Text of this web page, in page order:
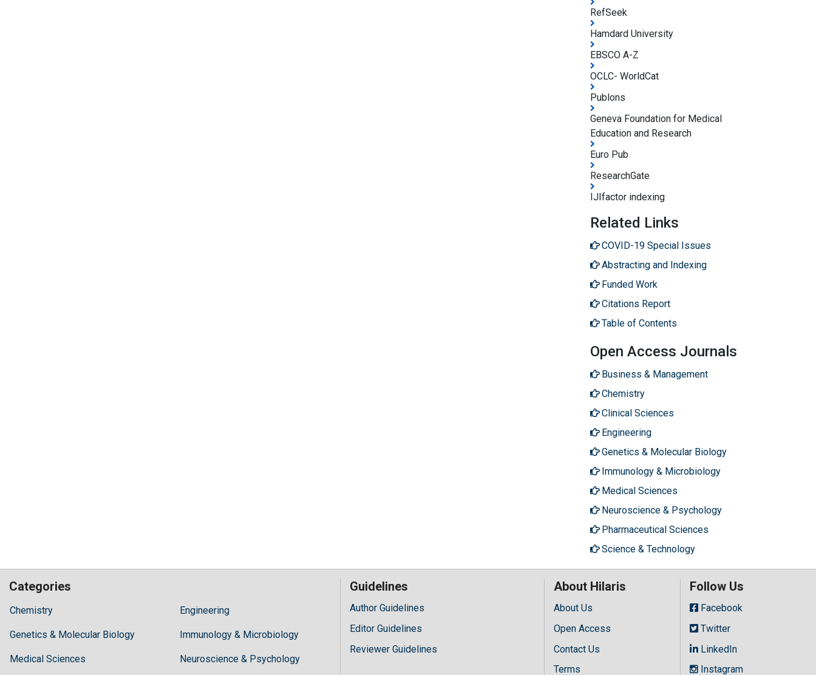
RefSeek
Hamdard University
EBSCO A-Z
OCLC- WorldCat
Publons
Geneva Foundation for Medical
Education and Research
Euro Pub
ResearchGate
IJIfactor indexing
Related Links
COVID-19 Special Issues
Abstracting and Indexing
Funded Work
Citations Report
Table of Contents
Open Access Journals
Business & Management
Chemistry
Clinical Sciences
Engineering
Genetics & Molecular Biology
Immunology & Microbiology
Medical Sciences
Neuroscience & Psychology
Pharmaceutical Sciences
Science & Technology
Categories
Chemistry
Hilaris,
high
treatment
Engineering
Genetics & Molecular Biology Immunology & Microbiology
Medical Sciences Neuroscience & Psychology
Guidelines
Author Guidelines
Editor Guidelines
Reviewer Guidelines
About Hilaris
About Us
Open Access
Contact Us
Terms
Follow Us
Facebook
Twitter
LinkedIn
Instagram